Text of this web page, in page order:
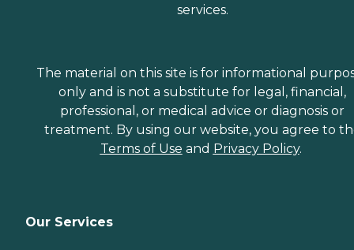
services.
The material on this site is for informational
only and is not a substitute for legal, financial,
professional, or medical advice or diagnosis or
treatment. By using our website, you agree to
Terms of Use and Privacy Policy.
Our Services